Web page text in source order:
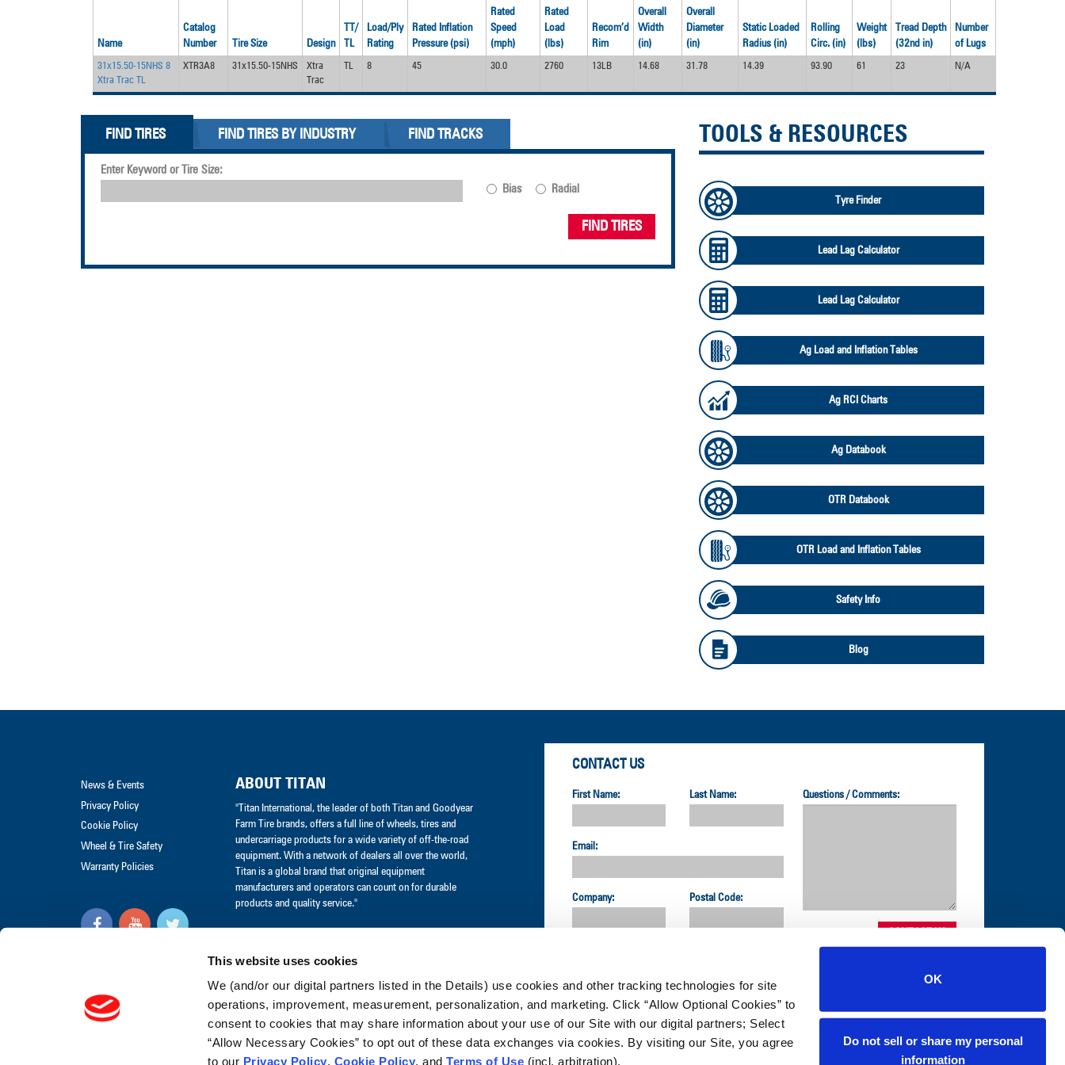
This website uses cookies
We (and/or our digital partners listed in the Details) use cookies and other tracking technologies for site
operations, improvement, measurement, personalization, and marketing. Click “Allow Optional Cookies” to
consent to cookies that may share information about your use of our Site with our digital partners; Select
“Allow Necessary Cookies” to opt out of these data exchanges via cookies. By visiting our Site, you agree
to our Privacy Policy, Cookie Policy, andTerms of Use (incl. arbitration).
OK
Do not sell or share my personal
information
can
use
swipe
Name
Catalog
Number
Tire Size Design
TT/
TL
Load/Ply
Rating
Rated Inflation
Pressure (psi)
Rated
Speed
(mph)
Rated
Load
(lbs)
Recom’d
Rim
Overall
Width
(in)
Overall
Diameter
(in)
Static Loaded
Radius (in)
Rolling
Circ. (in)
Weight
(lbs)
Tread Depth
(32nd in)
Number
of Lugs
31x15.50-15NHS 8
Xtra Trac TL
XTR3A8 31x15.50-15NHS
Xtra
Trac
TL 8 45 30.0 2760 13LB 14.68 31.78 14.39 93.90 61 23 N/A
FIND TIRES FIND TIRES BY INDUSTRY FIND TRACKS
Enter Keyword or Tire Size:
Bias
Radial
FIND TIRES
TOOLS & RESOURCES
Tyre Finder
Lead Lag Calculator
Lead Lag Calculator
Ag Load and Inflation Tables
Ag RCI Charts
Ag Databook
OTR Databook
OTR Load and Inflation Tables
Safety Info
Blog
CONTACT US
First Name: Last Name:
Email:
Company: Postal Code:
Questions / Comments:
CUSTOMER SERVICE:1-800-872-2327
GET UPDATES & PROMOTIONS
ABOUT TITAN
"Titan International, the leader of both Titan and Goodyear
Farm Tire brands, offers a full line of wheels, tires and
undercarriage products for a wide variety of off-the-road
equipment. With a network of dealers all over the world,
Titan is a global brand that original equipment
manufacturers and operators can count on for durable
products and quality service."
News & Events
Privacy Policy
Cookie Policy
Wheel & Tire Safety
Warranty Policies
2017"